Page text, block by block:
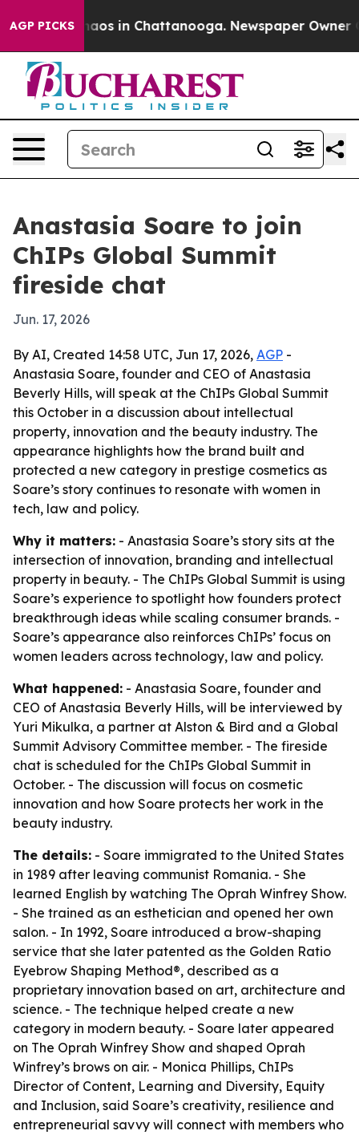
AGP PICKSChaos in Chattanooga. Newspaper Owner
Anastasia Soare to join
ChIPs Global Summit
fireside chat
Jun. 17, 2026
By AI, Created 14:58 UTC, Jun 17, 2026, AGP -
Anastasia Soare, founder and CEO of Anastasia
Beverly Hills, will speak at the ChIPs Global Summit
this October in a discussion about intellectual
property, innovation and the beauty industry. The
appearance highlights how the brand built and
protected a new category in prestige cosmetics as
Soare’s story continues to resonate with women in
tech, law and policy.
Why it matters: - Anastasia Soare’s story sits at the
intersection of innovation, branding and intellectual
property in beauty. - The ChIPs Global Summit is using
Soare’s experience to spotlight how founders protect
breakthrough ideas while scaling consumer brands. -
Soare’s appearance also reinforces ChIPs’ focus on
women leaders across technology, law and policy.
What happened: - Anastasia Soare, founder and
CEO of Anastasia Beverly Hills, will be interviewed by
Yuri Mikulka, a partner at Alston & Bird and a Global
Summit Advisory Committee member. - The fireside
chat is scheduled for the ChIPs Global Summit in
October. - The discussion will focus on cosmetic
innovation and how Soare protects her work in the
beauty industry.
The details: - Soare immigrated to the United States
in 1989 after leaving communist Romania. - She
learned English by watching The Oprah Winfrey Show.
- She trained as an esthetician and opened her own
salon. - In 1992, Soare introduced a brow-shaping
service that she later patented as the Golden Ratio
Eyebrow Shaping Method®, described as a
proprietary innovation based on art, architecture and
science. - The technique helped create a new
category in modern beauty. - Soare later appeared
on The Oprah Winfrey Show and shaped Oprah
Winfrey’s brows on air. - Monica Phillips, ChIPs
Director of Content, Learning and Diversity, Equity
and Inclusion, said Soare’s creativity, resilience and
entrepreneurial savvy will connect with members who